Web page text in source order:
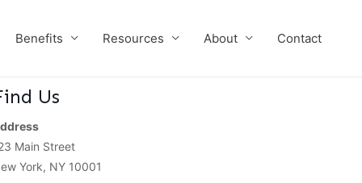
Benefits Resources About Contact
Us
Main Street
York, NY 10001